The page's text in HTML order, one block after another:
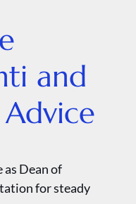
and
as Dean of
for steady